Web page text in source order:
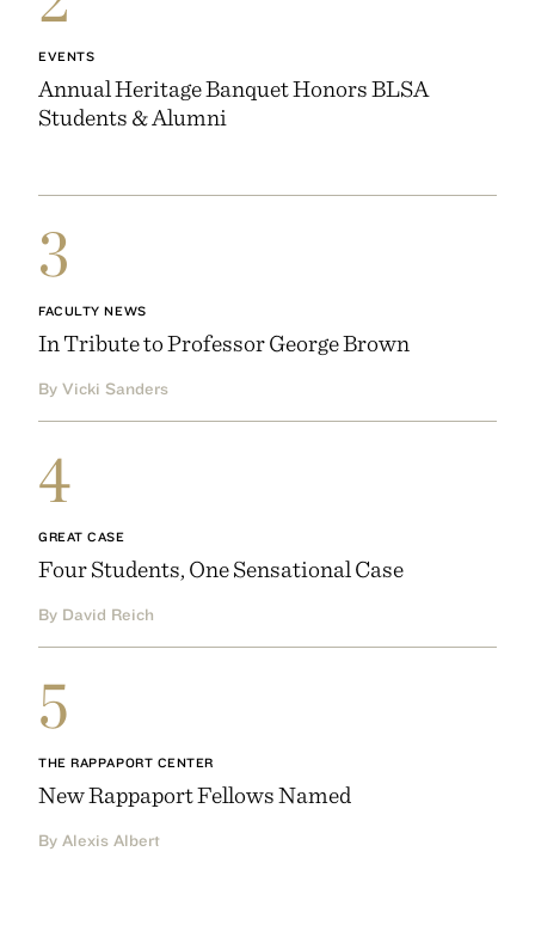
EVENTS
Annual Heritage Banquet Honors BLSA
Students & Alumni
3
FACULTY NEWS
In Tribute to Professor George Brown
By Vicki Sanders
4
GREAT CASE
Four Students, One Sensational Case
By David Reich
5
THE RAPPAPORT CENTER
New Rappaport Fellows Named
By Alexis Albert